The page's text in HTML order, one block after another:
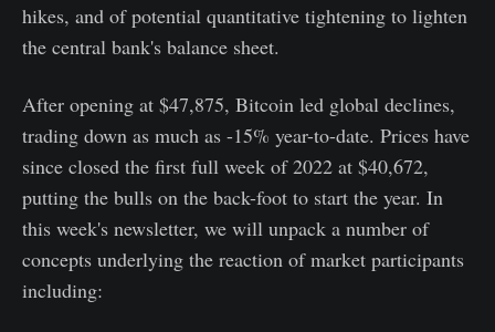
hikes, and of potential quantitative tightening to lighten
the central bank's balance sheet.
After opening at $47,875, Bitcoin led global declines,
trading down as much as -15% year-to-date. Prices have
since closed the first full week of 2022 at $40,672,
putting the bulls on the back-foot to start the year. In
this week's newsletter, we will unpack a number of
concepts underlying the reaction of market participants
including: